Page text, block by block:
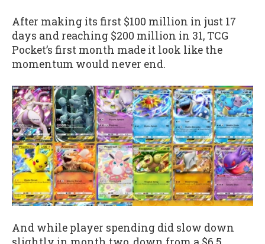
After making its first $100 million in just 17
days and reaching $200 million in 31, TCG
Pocket’s first month made it look like the
momentum would never end.
And while player spending did slow down